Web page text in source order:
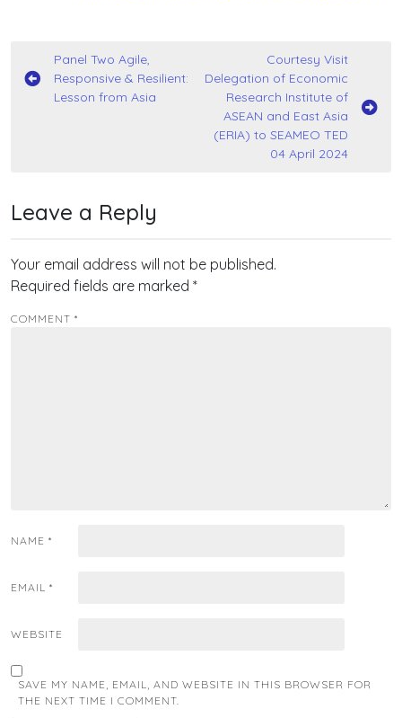
Post
navigation
Panel Two Agile,
Responsive & Resilient:
Lesson from Asia
Courtesy Visit
Delegation of Economic
Research Institute of
ASEAN and East Asia
(ERIA) to SEAMEO TED
04 April 2024
Leave a Reply
Your email address will not be published.
Required fields are marked *
COMMENT *
NAME *
EMAIL *
WEBSITE
SAVE MY NAME, EMAIL, AND WEBSITE IN THIS BROWSER FOR
THE NEXT TIME I COMMENT.